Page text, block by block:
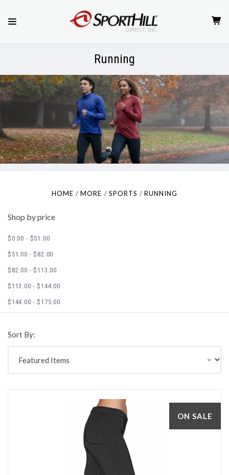
Running
HOME MORE SPORTS RUNNING
Shop by price
$0.00 - $51.00
$51.00 - $82.00
$82.00 - $113.00
$113.00 - $144.00
$144.00 - $175.00
Sort By:
ON SALE